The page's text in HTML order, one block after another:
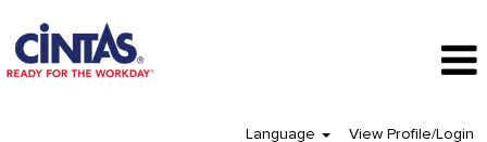
Language View Profile/Login